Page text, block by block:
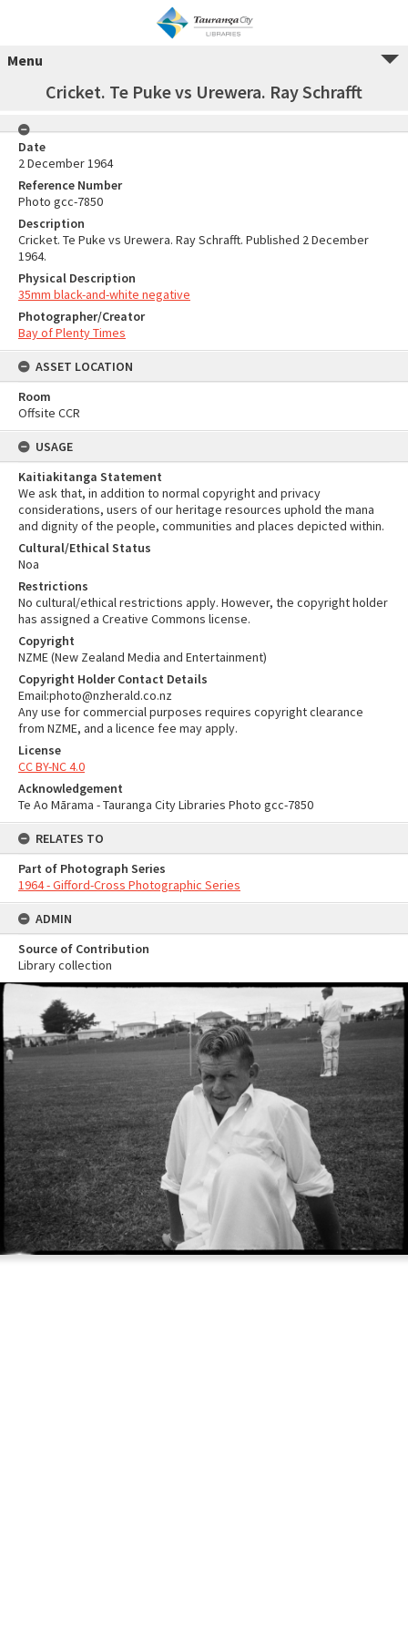
Menu
Cricket. Te Puke vs Urewera. Ray Schrafft
Date
2 December 1964
Reference Number
Photo gcc-7850
Description
Cricket. Te Puke vs Urewera. Ray Schrafft. Published 2 December
1964.
Physical Description
35mm black-and-white negative
Photographer/Creator
Bay of Plenty Times
ASSET LOCATION
Room
Offsite CCR
USAGE
Kaitiakitanga Statement
We ask that, in addition to normal copyright and privacy
considerations, users of our heritage resources uphold the mana
and dignity of the people, communities and places depicted within.
Cultural/Ethical Status
Noa
Restrictions
No cultural/ethical restrictions apply. However, the copyright holder
has assigned a Creative Commons license.
Copyright
NZME (New Zealand Media and Entertainment)
Copyright Holder Contact Details
Email:photo@nzherald.co.nz
Any use for commercial purposes requires copyright clearance
from NZME, and a licence fee may apply.
License
CC BY-NC 4.0
Acknowledgement
Te Ao Mārama - Tauranga City Libraries Photo gcc-7850
RELATES TO
Part of Photograph Series
1964 - Gifford-Cross Photographic Series
ADMIN
Source of Contribution
Library collection